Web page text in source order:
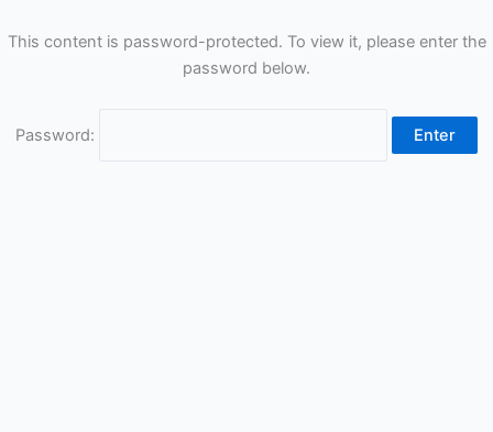
This content is password-protected. To view it, please enter the
password below.
Password: